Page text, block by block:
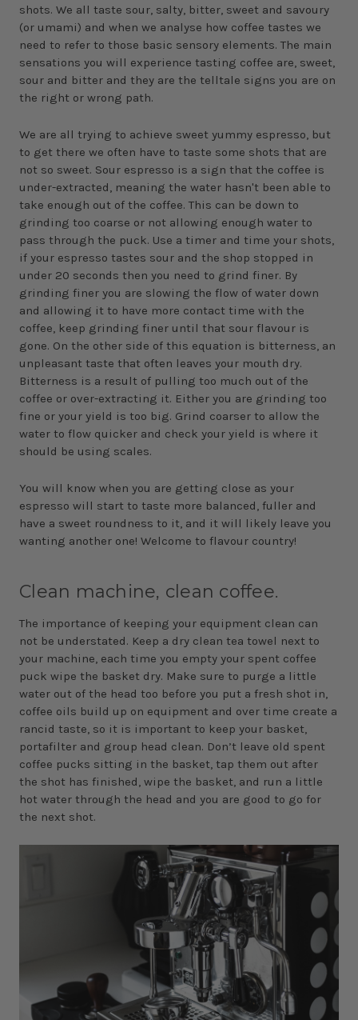
shots. We all taste sour, salty, bitter, sweet and savoury
(or umami) and when we analyse how coffee tastes we
need to refer to those basic sensory elements. The main
sensations you will experience tasting coffee are, sweet,
sour and bitter and they are the telltale signs you are on
the right or wrong path.
We are all trying to achieve sweet yummy espresso, but
to get there we often have to taste some shots that are
not so sweet. Sour espresso is a sign that the coffee is
under-extracted, meaning the water hasn't been able to
take enough out of the coffee. This can be down to
grinding too coarse or not allowing enough water to
pass through the puck. Use a timer and time your shots,
if your espresso tastes sour and the shop stopped in
under 20 seconds then you need to grind finer. By
grinding finer you are slowing the flow of water down
and allowing it to have more contact time with the
coffee, keep grinding finer until that sour flavour is
gone. On the other side of this equation is bitterness, an
unpleasant taste that often leaves your mouth dry.
Bitterness is a result of pulling too much out of the
coffee or over-extracting it. Either you are grinding too
fine or your yield is too big. Grind coarser to allow the
water to flow quicker and check your yield is where it
should be using scales.
You will know when you are getting close as your
espresso will start to taste more balanced, fuller and
have a sweet roundness to it, and it will likely leave you
wanting another one! Welcome to flavour country!
Clean machine, clean coffee.
The importance of keeping your equipment clean can
not be understated. Keep a dry clean tea towel next to
your machine, each time you empty your spent coffee
puck wipe the basket dry. Make sure to purge a little
water out of the head too before you put a fresh shot in,
coffee oils build up on equipment and over time create a
rancid taste, so it is important to keep your basket,
portafilter and group head clean. Don’t leave old spent
coffee pucks sitting in the basket, tap them out after
the shot has finished, wipe the basket, and run a little
hot water through the head and you are good to go for
the next shot.